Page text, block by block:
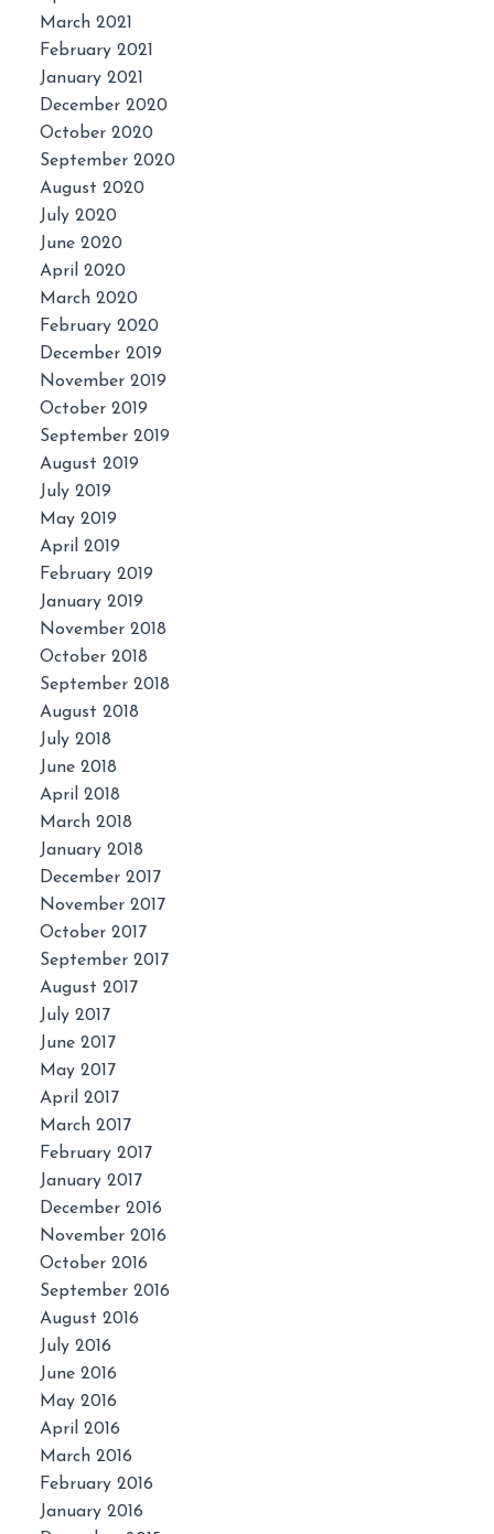
March 2021
February 2021
January 2021
December 2020
October 2020
September 2020
August 2020
July 2020
June 2020
April 2020
March 2020
February 2020
December 2019
November 2019
October 2019
September 2019
August 2019
July 2019
May 2019
April 2019
February 2019
January 2019
November 2018
October 2018
September 2018
August 2018
July 2018
June 2018
April 2018
March 2018
January 2018
December 2017
November 2017
October 2017
September 2017
August 2017
July 2017
June 2017
May 2017
April 2017
March 2017
February 2017
January 2017
December 2016
November 2016
October 2016
September 2016
August 2016
July 2016
June 2016
May 2016
April 2016
March 2016
February 2016
January 2016